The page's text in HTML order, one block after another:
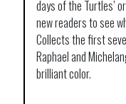
days of the Turtles’
new readers to see
Collects the first
Raphael and
brilliant color.